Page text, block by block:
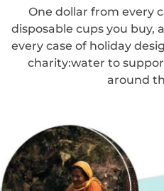
One dollar from every
disposable cups you buy,
every case of holiday
charity:water to
around